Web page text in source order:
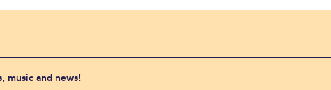
music and news!